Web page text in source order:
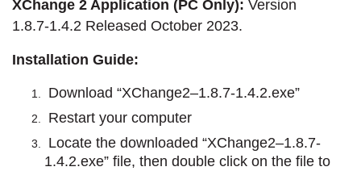
XChange 2 Application (PC Only): Version
1.8.7-1.4.2 Released October 2023.
Installation Guide:
Download “XChange2–1.8.7-1.4.2.exe”
Restart your computer
Locate the downloaded “XChange2–1.8.7-
1.4.2.exe” file, then double click on the file to